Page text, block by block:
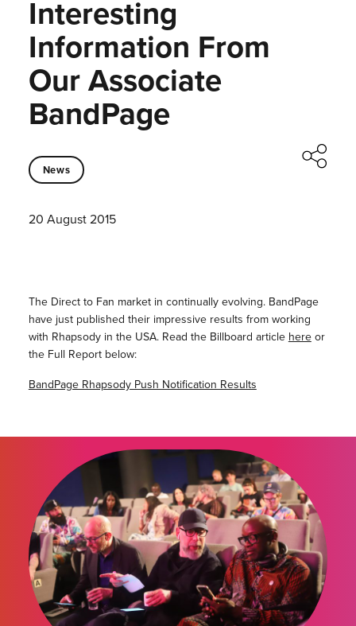
Interesting
Information From
Our Associate
BandPage
News
20 August 2015
The Direct to Fan market in continually evolving. BandPage
have just published their impressive results from working
with Rhapsody in the USA. Read the Billboard article hereor
the Full Report below:
BandPage Rhapsody Push Notification Results